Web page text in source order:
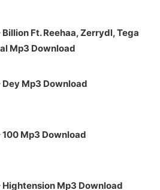
Ft. Reehaa, Zerrydl, Tega
Mp3 Download
Dey Mp3 Download
100 Mp3 Download
Hightension Mp3 Download